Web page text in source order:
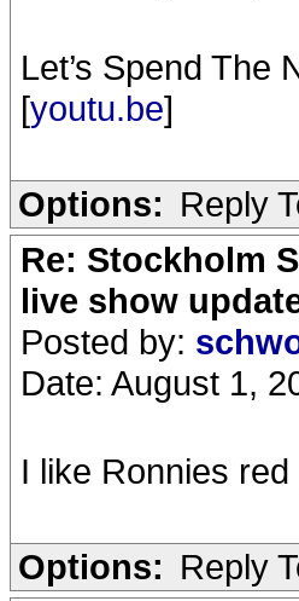
Let’s Spend The
[youtu.be]
Options: Reply
Re: Stockholm
live show
Posted by:
Date: August 1,
I like Ronnies
Options: Reply